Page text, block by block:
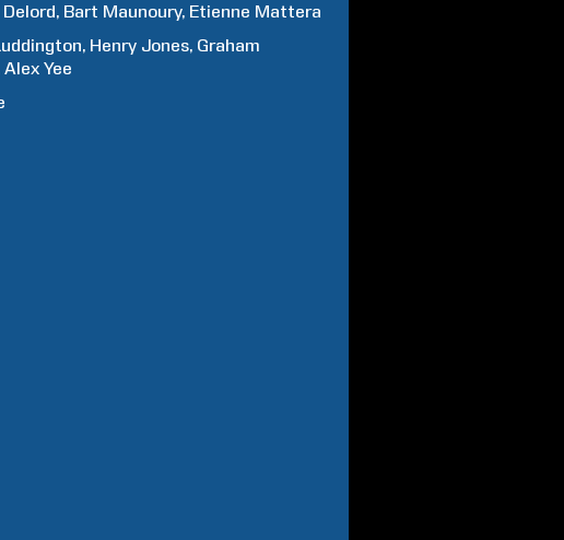
Delord Bart Maunoury Etienne Mattera
Henry Jones Graham
Alex Yee